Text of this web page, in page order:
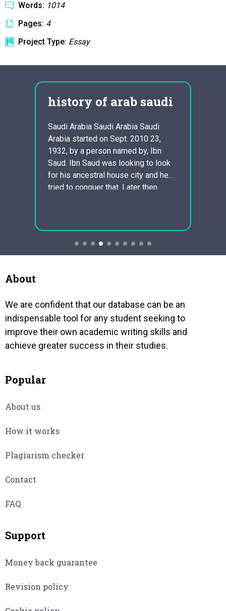
Words: 1014
Pages: 4
Project Type: Essay
history of arab saudi
Saudi Arabia Saudi Arabia Saudi
Arabia started on Sept. 2010 23,
1932, by a person named by, Ibn
Saud. Ibn Saud was looking to look
for his ancestral house city and he
tried to conquer that. Later then
About
We are confident that our database can be an
indispensable tool for any student seeking to
improve their own academic writing skills and
achieve greater success in their studies.
Popular
About us
How it works
Plagiarism checker
Contact
FAQ
Support
Money back guarantee
Revision policy